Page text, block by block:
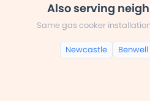
Also serving
Same gas cooker
Newcastle Benwell